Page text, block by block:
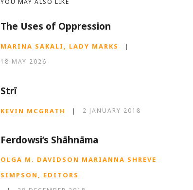
YOU MAY ALSO LIKE
The Uses of Oppression
MARINA SAKALI, LADY MARKS |
18 MAY 2026
Strī
KEVIN MCGRATH | 2 JANUARY 2018
Ferdowsi’s Shāhnāma
OLGA M. DAVIDSON MARIANNA SHREVE
SIMPSON, EDITORS